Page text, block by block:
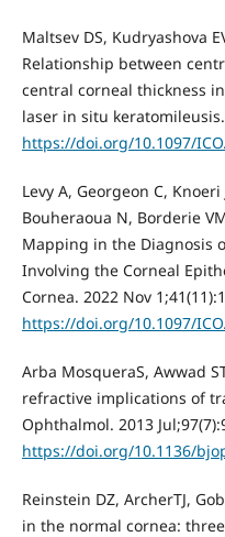
Maltsev DS, Kudryashova
Relationship between
central corneal thickness
laser in situ
https://doi.org/10.1097/
Levy A, Georgeon C,
Bouheraoua N, Borderie
Mapping in the Diagnosis
Involving the Corneal
Cornea. 2022 Nov
https://doi.org/10.1097/
Arba MosqueraS, Awwad
refractive implications of
Ophthalmol. 2013
https://doi.org/10.1136/
Reinstein DZ, ArcherTJ,
in the normal cornea: